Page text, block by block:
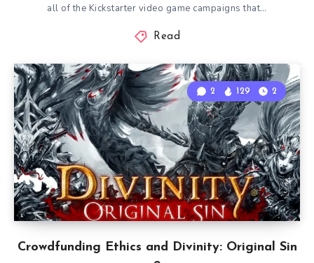
all of the Kickstarter video game campaigns that…
Read
Crowdfunding Ethics and Divinity: Original Sin
2 129 2